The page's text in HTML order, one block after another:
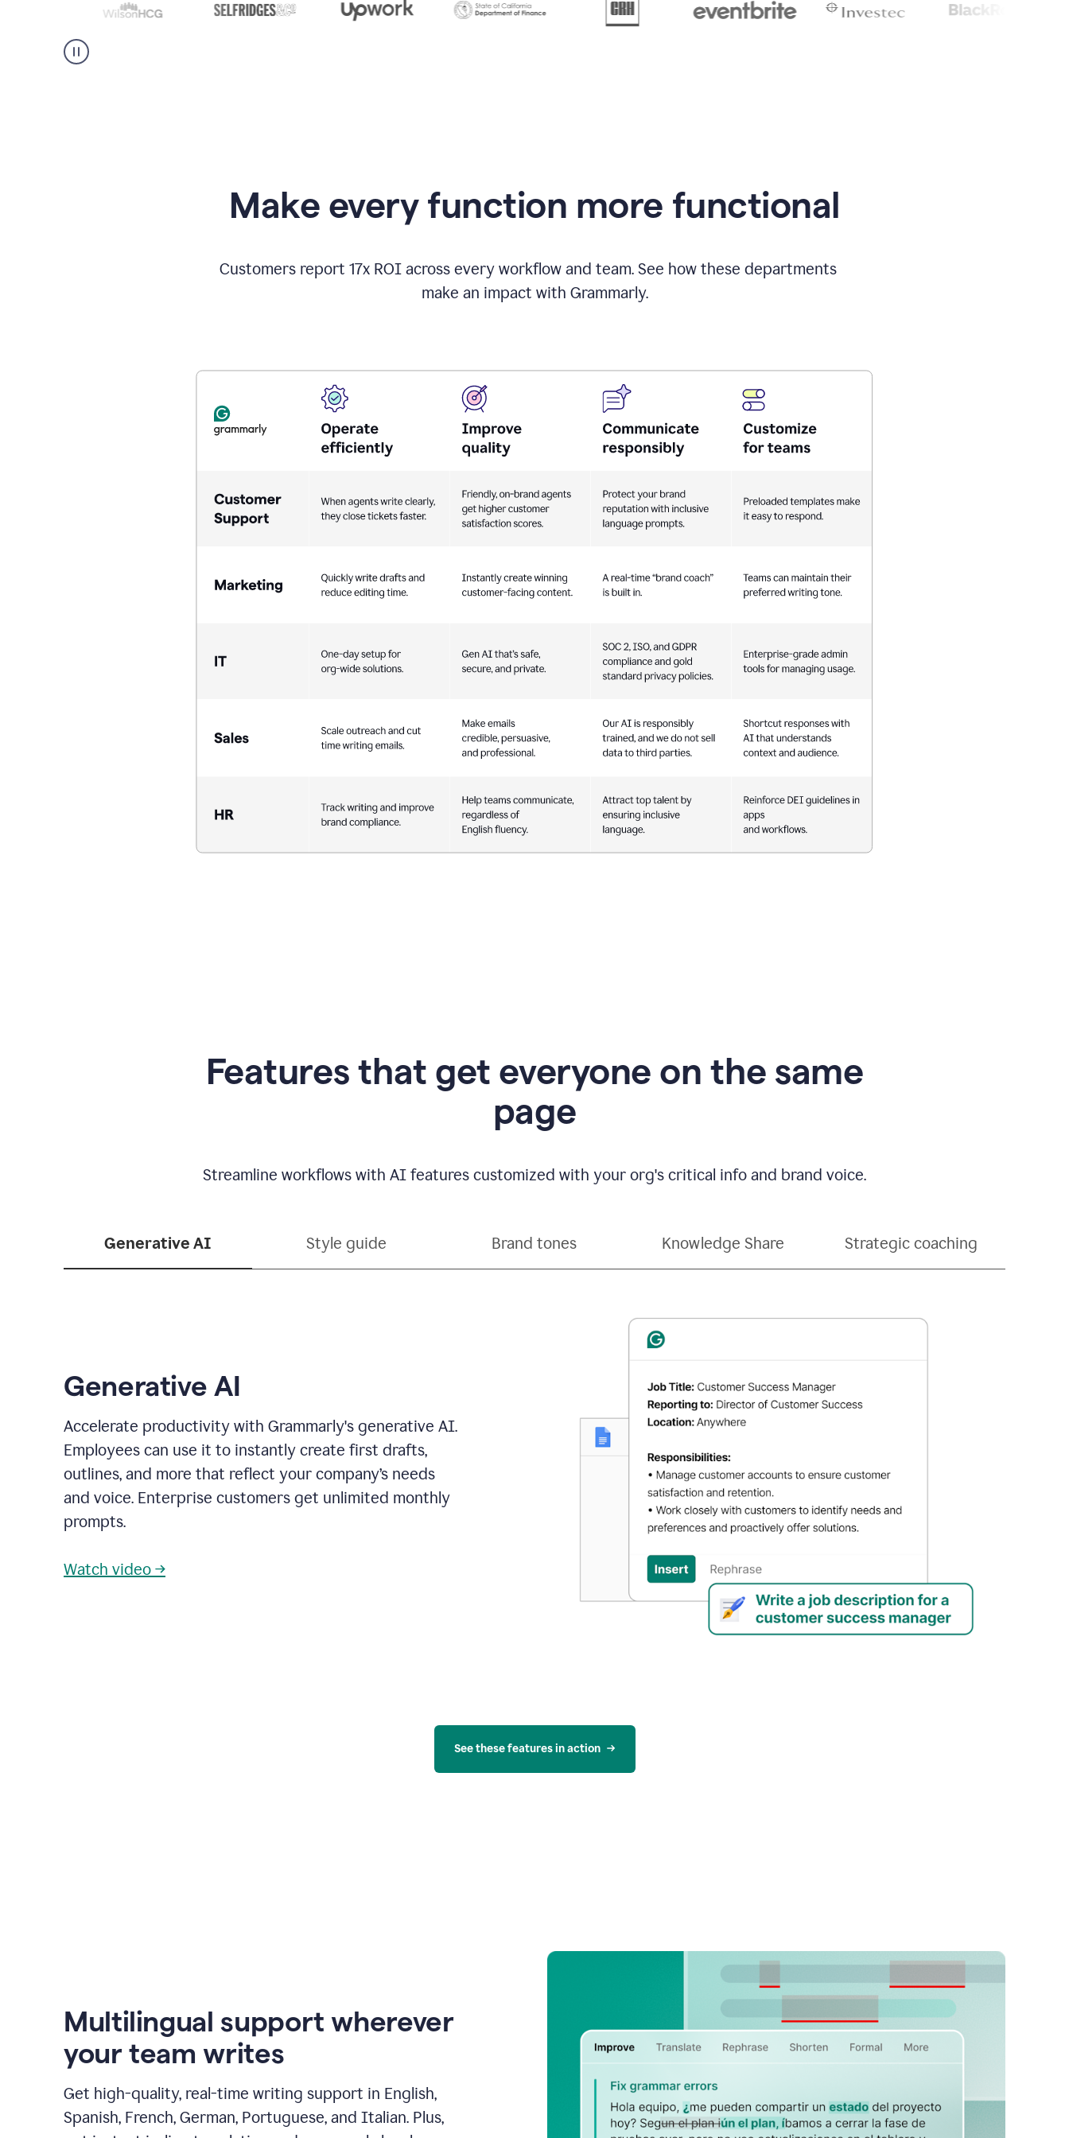
from
Grammarly
Make every function more functional
Customers report 17x ROI across every workflow and team. See how these departments
make an impact with Grammarly.
Features that get everyone on the same
page
Streamline workflows with AI features customized with your org's critical info and brand voice.
Generative AI Style guide Brand tones Knowledge Share Strategic coaching
Generative AI
Accelerate productivity with Grammarly's generative AI.
Employees can use it to instantly create first drafts,
outlines, and more that reflect your company’s needs
and voice. Enterprise customers get unlimited monthly
prompts.
Watch video →
See these features in action
Multilingual support wherever
your team writes
Get high-quality, real-time writing support in English,
Spanish, French, German, Portuguese, and Italian. Plus,